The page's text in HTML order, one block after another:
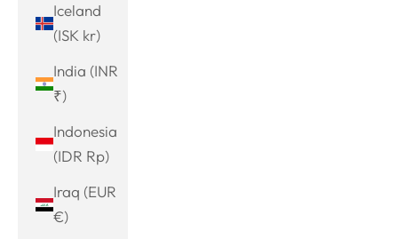
Iceland
(ISK kr)
India (INR
₹)
Indonesia
(IDR Rp)
Iraq (EUR
€)